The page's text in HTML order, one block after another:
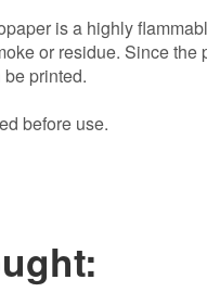
is a highly
or residue. Since
printed.
before use.